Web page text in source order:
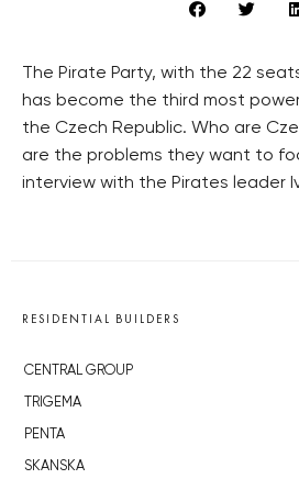
The Pirate Party, with the 22
has become the third most
the Czech Republic. Who are
are the problems they want to
interview with the Pirates leader
RESIDENTIAL BUILDERS
CENTRAL GROUP
TRIGEMA
PENTA
SKANSKA